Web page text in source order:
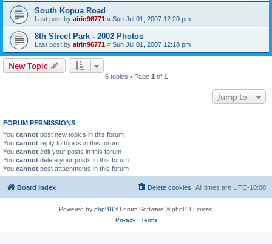
South Kopua Road
Last post by airin96771 « Sun Jul 01, 2007 12:20 pm
8th Street Park - 2002 Photos
Last post by airin96771 « Sun Jul 01, 2007 12:18 pm
New Topic
6 topics • Page 1 of 1
Jump to
FORUM PERMISSIONS
You cannot post new topics in this forum
You cannot reply to topics in this forum
You cannot edit your posts in this forum
You cannot delete your posts in this forum
You cannot post attachments in this forum
Board index All times are UTC-10:00
Delete cookies
Powered by phpBB® Forum Software © phpBB Limited
Privacy| Terms